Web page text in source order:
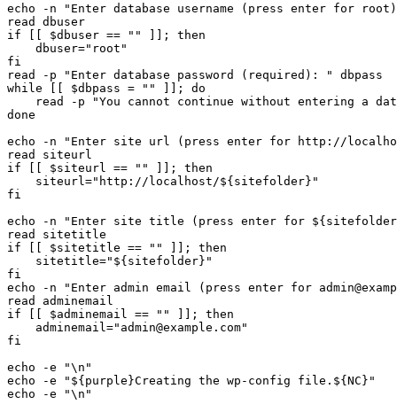
echo -n "Enter database username (press enter for
read dbuser
if [[ $dbuser == "" ]]; then
    dbuser="root"
fi
read -p "Enter database password (required): " dbpass
while [[ $dbpass = "" ]]; do
read -p "You cannot continue without entering a
done
echo -n "Enter site url (press enter for http://
read siteurl
if [[ $siteurl == "" ]]; then
    siteurl="http://localhost/${sitefolder}"
fi
echo -n "Enter site title (press enter for
read sitetitle
if [[ $sitetitle == "" ]]; then
    sitetitle="${sitefolder}"
fi
echo -n "Enter admin email (press enter for
read adminemail
if [[ $adminemail == "" ]]; then
    adminemail="admin@example.com"
fi
echo -e "\n"
echo -e "${purple}Creating the wp-config file.${NC}"
echo -e "\n"